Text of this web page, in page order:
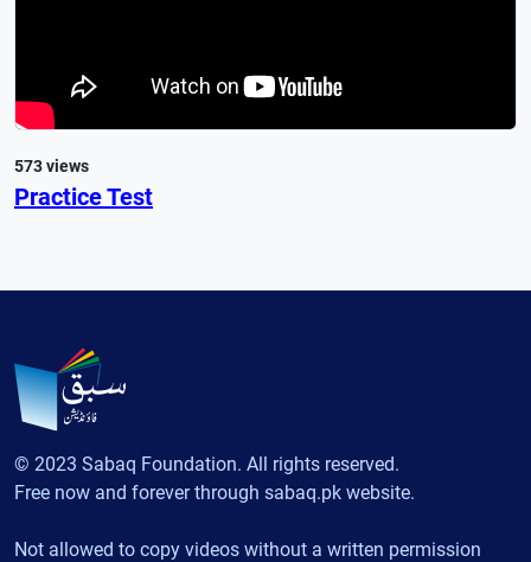
573 views
Practice Test
© 2023 Sabaq Foundation. All rights reserved.
Free now and forever through sabaq.pk website.
Not allowed to copy videos without a written permission